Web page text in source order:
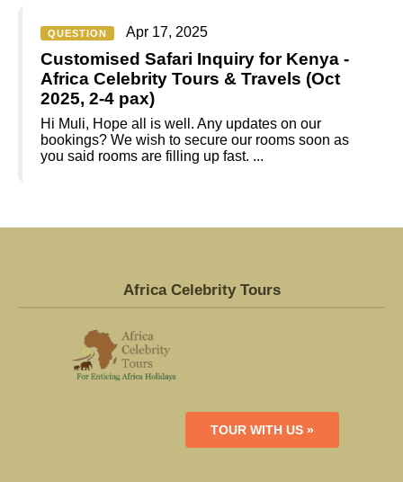
QUESTION Apr 17, 2025
Customised Safari Inquiry for Kenya -
Africa Celebrity Tours & Travels (Oct
2025, 2-4 pax)
Hi Muli, Hope all is well. Any updates on our
bookings? We wish to secure our rooms soon as
you said rooms are filling up fast. ...
Africa Celebrity Tours
TOUR WITH US »